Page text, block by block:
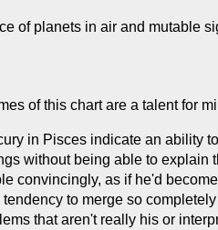
of planets in air and mutable
of this chart are a talent for
in Pisces indicate an ability
without being able to
convincingly, as if he'd
to merge so
that aren't really his or